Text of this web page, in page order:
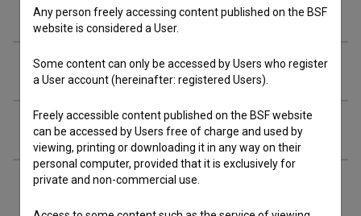
Cast
Crew
Organizations
Extended data
Any person freely accessing content published on the BSF
website is considered a User.
Some content can only be accessed by Users who register
a User account (hereinafter: registered Users).
Freely accessible content published on the BSF website
can be accessed by Users free of charge and used by
viewing, printing or downloading it in any way on their
personal computer, provided that it is exclusively for
private and non-commercial use.